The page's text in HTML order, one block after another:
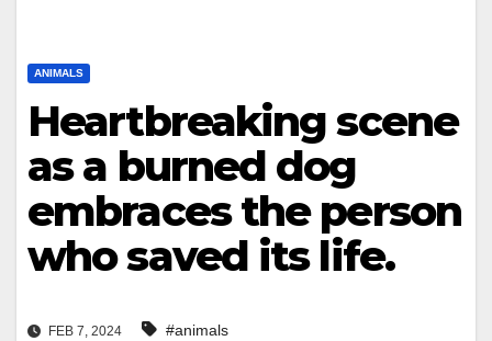
ANIMALS
Heartbreaking scene
as a burned dog
embraces the person
who saved its life.
FEB 7, 2024 #animals